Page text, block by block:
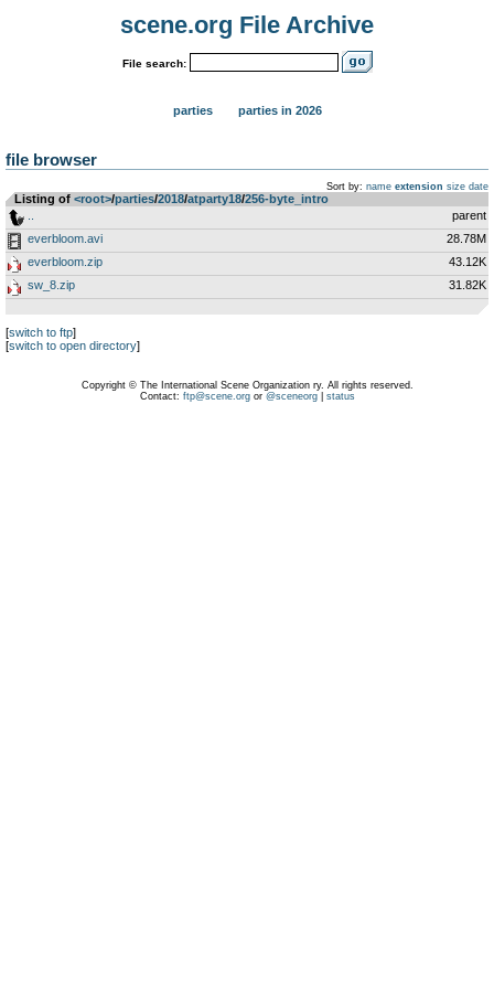
scene.org File Archive
File search:
parties parties in 2026
file browser
Sort by: name extension size date
Listing of <root>­/­parties­/­2018­/­atparty18­/­256-byte_intro
parent
everbloom.avi
28.78M
everbloom.zip
43.12K
sw_8.zip
31.82K
[switch to ftp]
[switch to open directory]
Copyright © The International Scene Organization ry. All rights reserved.
Contact: ftp@scene.orgor @sceneorg| status